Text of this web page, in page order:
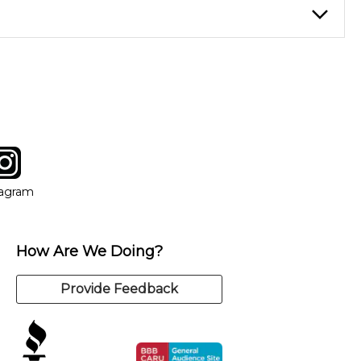
new window
How Are We Doing?
Provide Feedback